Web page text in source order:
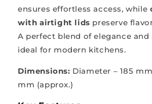
ensures effortless access, while
with airtight lids preserve
A perfect blend of elegance and
ideal for modern kitchens.
Dimensions: Diameter – 185
mm (approx.)